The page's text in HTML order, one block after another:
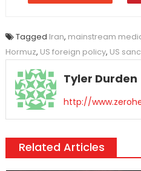
Tagged Iran, mainstream
Hormuz, US foreign policy, US
Tyler Durden
http://
Related Articles